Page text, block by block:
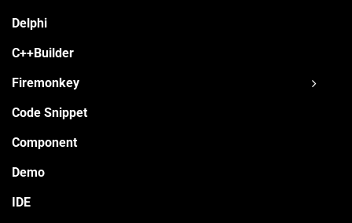
Delphi
C++Builder
Firemonkey
Code Snippet
Component
Demo
IDE